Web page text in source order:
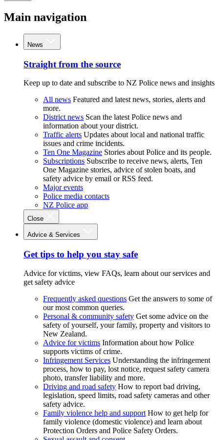
Main navigation
News
Straight from the source
Keep up to date and subscribe to NZ Police news and insights
All news Featured and latest news, stories, alerts and
more.
District news Scan the latest Police news and
information about your district.
Traffic alerts Updates about local and national traffic
issues and crime incidents.
Ten One Magazine Stories about Police and its people.
Subscriptions Subscribe to receive news, alerts, Ten
One Magazine stories, advice of stolen boats, and
safety advice by email or RSS feed.
Major events
Police media contacts
NZ Police app
Close
Advice & Services
Get tips to help you stay safe
Advice for victims, view FAQs, learn about our services and
get safety advice
Frequently asked questions Get the answers to some of
our most common queries.
Personal & community safety Get some advice on the
safety of yourself, your family, property and visitors to
New Zealand.
Advice for victims Information about how Police
supports victims of crime.
Infringement Services Understanding the infringement
process, how to pay, lost notice, request safety camera
photo, transfer liability and more.
Driving and road safety How to report bad driving,
legislation, speed limits, road safety cameras and other
safety advice.
Family violence help and support How to get help for
family violence (domestic violence) and learn about
Protection Orders and Police Safety Orders.